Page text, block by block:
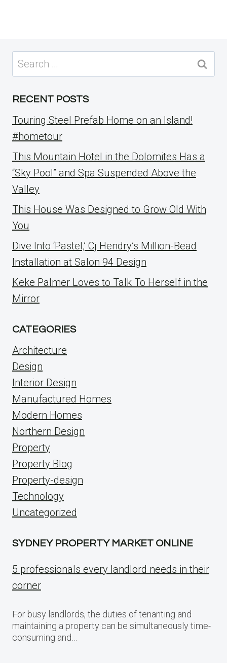
Search
for:
RECENT POSTS
Touring Steel Prefab Home on an Island!
#hometour
This Mountain Hotel in the Dolomites Has a
“Sky Pool” and Spa Suspended Above the
Valley
This House Was Designed to Grow Old With
You
Dive Into ‘Pastel,’ Cj Hendry’s Million-Bead
Installation at Salon 94 Design
Keke Palmer Loves to Talk To Herself in the
Mirror
CATEGORIES
Architecture
Design
Interior Design
Manufactured Homes
Modern Homes
Northern Design
Property
Property Blog
Property-design
Technology
Uncategorized
SYDNEY PROPERTY MARKET ONLINE
5 professionals every landlord needs in their
corner
For busy landlords, the duties of tenanting and
maintaining a property can be simultaneously time-
consuming and…